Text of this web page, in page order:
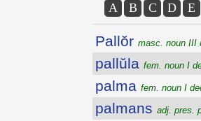
A B C D E
Pallŏr masc. noun III
pallŭla fem. noun I
palma fem. noun I
palmans adj. pres.